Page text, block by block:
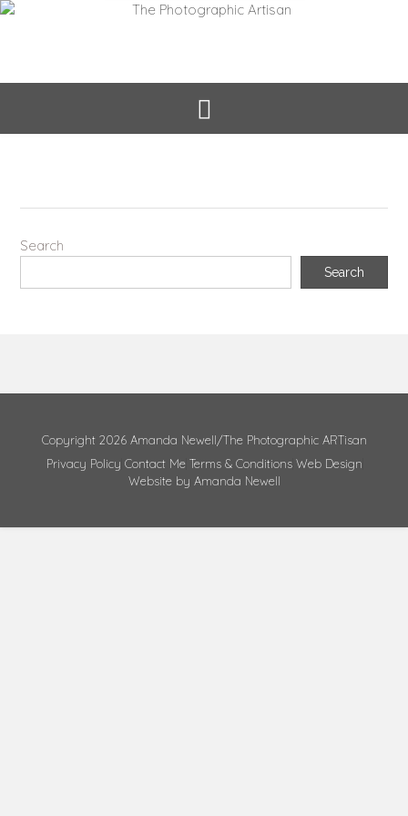
Search
Search
Copyright 2026 Amanda Newell/The Photographic ARTisan
Privacy Policy Contact Me Terms & Conditions Web Design
Website by Amanda Newell